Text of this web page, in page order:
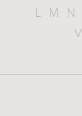
L
M N
V